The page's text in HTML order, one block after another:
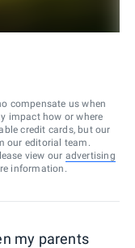
compensate us when
impact how or where
credit cards, but our
our editorial team.
view our advertising
information.
my parents